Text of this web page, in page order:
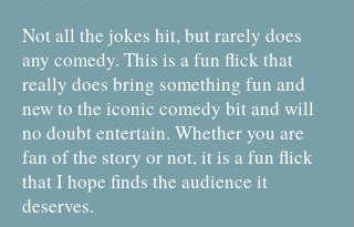
Not all the jokes hit, but rarely does
any comedy. This is a fun flick that
really does bring something fun and
new to the iconic comedy bit and will
no doubt entertain. Whether you are
fan of the story or not, it is a fun flick
that I hope finds the audience it
deserves.